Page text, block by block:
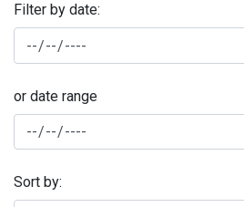
Filter by date:
or date range
Sort by: